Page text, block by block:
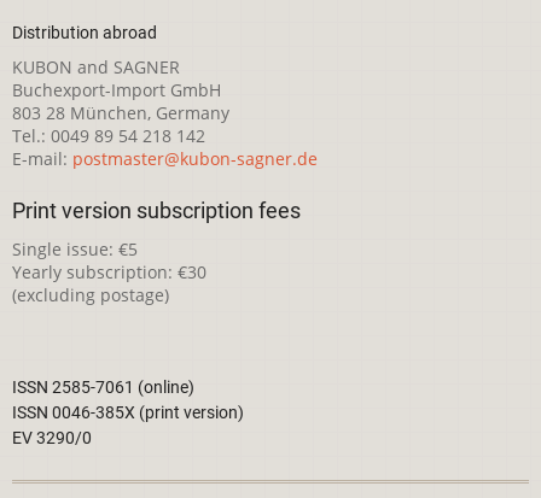
Distribution abroad
KUBON and SAGNER
Buchexport-Import GmbH
803 28 München, Germany
Tel.: 0049 89 54 218 142
E-mail: postmaster@kubon-sagner.de
Print version subscription fees
Single issue: €5
Yearly subscription: €30
(excluding postage)
ISSN 2585-7061 (online)
ISSN 0046-385X (print version)
EV 3290/0